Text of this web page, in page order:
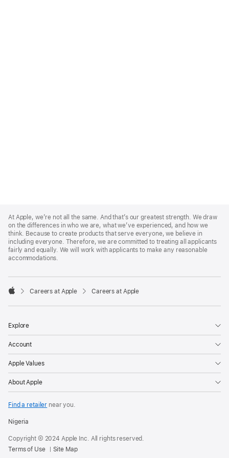
Footer
At Apple, we’re not all the same. And that’s our greatest strength. We draw
on the differences in who we are, what we’ve experienced, and how we
think. Because to create products that serve everyone, we believe in
including everyone. Therefore, we are committed to treating all applicants
fairly and equally. We will work with applicants to make any reasonable
accommodations.

Careers at Apple Careers at Apple
Explore
Account
Apple Values
About Apple
Find a retailer near you.
Nigeria
Copyright © 2024 Apple Inc. All rights reserved.
Terms of Use
Site Map